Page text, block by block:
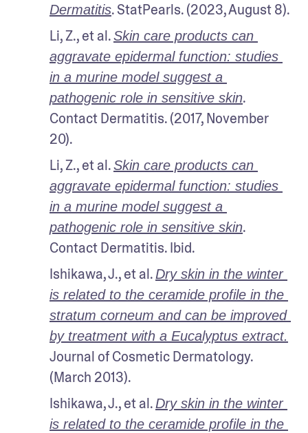
Dermatitis. StatPearls. (2023, August 8).
Li, Z., et al. Skin care products can
aggravate epidermal function: studies
in a murine model suggest a
pathogenic role in sensitive skin.
Contact Dermatitis. (2017, November
20).
Li, Z., et al. Skin care products can
aggravate epidermal function: studies
in a murine model suggest a
pathogenic role in sensitive skin.
Contact Dermatitis. Ibid.
Ishikawa, J., et al. Dry skin in the winter
is related to the ceramide profile in the
stratum corneum and can be improved
by treatment with a Eucalyptus extract.
Journal of Cosmetic Dermatology.
(March 2013).
Ishikawa, J., et al. Dry skin in the winter
is related to the ceramide profile in the